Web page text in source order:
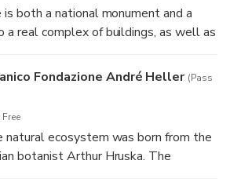
both a national monument and a
a real complex of buildings, as well as
purchased by Gabriele D'Annunzio in
Fondazione André Heller (Pass
natural ecosystem was born from the
botanist Arthur Hruska. The